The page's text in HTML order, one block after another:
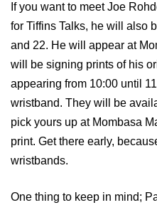
If you want to meet Joe
for Tiffins Talks, he will also
and 22. He will appear at
will be signing prints of his
appearing from 10:00 until
wristband. They will be
pick yours up at Mombasa
print. Get there early,
wristbands.
One thing to keep in mind;